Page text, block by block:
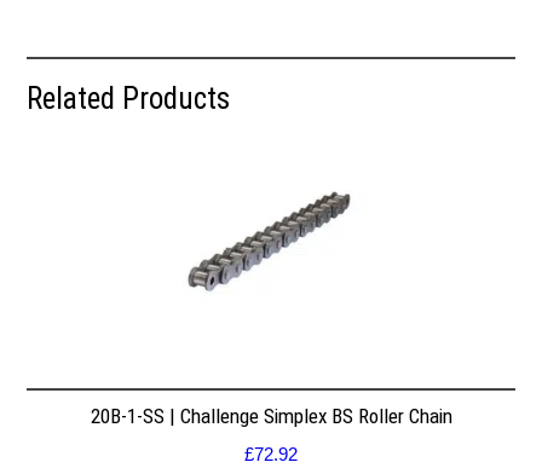
Related Products
20B-1-SS | Challenge Simplex BS Roller Chain
£72.92